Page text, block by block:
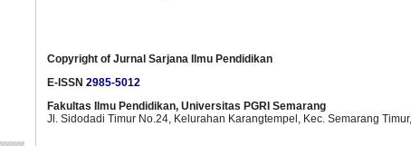
Copyright of Jurnal Sarjana Ilmu Pendidikan
E-ISSN 2985-5012
Fakultas Ilmu Pendidikan, Universitas PGRI Semarang
Jl. Sidodadi Timur No.24, Kelurahan Karangtempel, Kec. Semarang Timur,